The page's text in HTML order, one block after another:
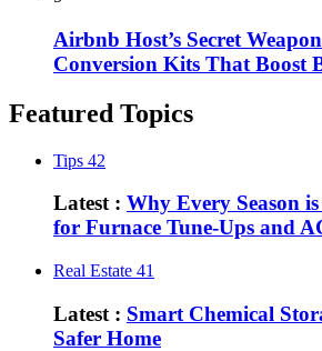
Airbnb Host’s Secret
Conversion Kits That Boost
Featured Topics
Tips 42
Latest : Why Every Season
for Furnace Tune-Ups and
Real Estate 41
Latest : Smart Chemical
Safer Home